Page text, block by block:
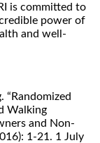
is committed to
power of
and well-
“Randomized
Walking
and Non-
1-21. 1 July